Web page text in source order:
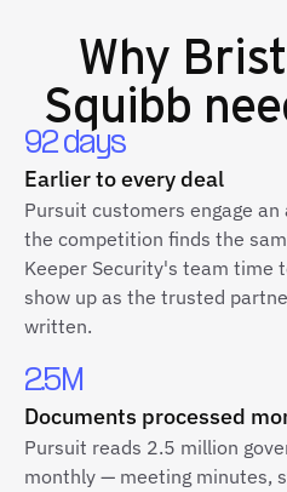
Why
Squibb
92 days
Earlier to every deal
Pursuit customers engage
the competition finds the
Keeper Security's team time
show up as the trusted
written.
2.5M
Documents processed
Pursuit reads 2.5 million
monthly — meeting minutes,